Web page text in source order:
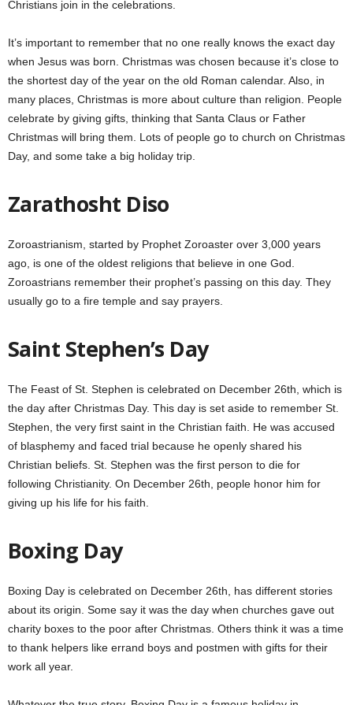
Christians join in the celebrations.
It’s important to remember that no one really knows the exact day
when Jesus was born. Christmas was chosen because it’s close to
the shortest day of the year on the old Roman calendar. Also, in
many places, Christmas is more about culture than religion. People
celebrate by giving gifts, thinking that Santa Claus or Father
Christmas will bring them. Lots of people go to church on Christmas
Day, and some take a big holiday trip.
Zarathosht Diso
Zoroastrianism, started by Prophet Zoroaster over 3,000 years
ago, is one of the oldest religions that believe in one God.
Zoroastrians remember their prophet’s passing on this day. They
usually go to a fire temple and say prayers.
Saint Stephen’s Day
The Feast of St. Stephen is celebrated on December 26th, which is
the day after Christmas Day. This day is set aside to remember St.
Stephen, the very first saint in the Christian faith. He was accused
of blasphemy and faced trial because he openly shared his
Christian beliefs. St. Stephen was the first person to die for
following Christianity. On December 26th, people honor him for
giving up his life for his faith.
Boxing Day
Boxing Day is celebrated on December 26th, has different stories
about its origin. Some say it was the day when churches gave out
charity boxes to the poor after Christmas. Others think it was a time
to thank helpers like errand boys and postmen with gifts for their
work all year.